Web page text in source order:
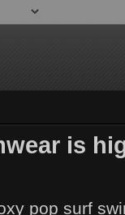
is
pop surf